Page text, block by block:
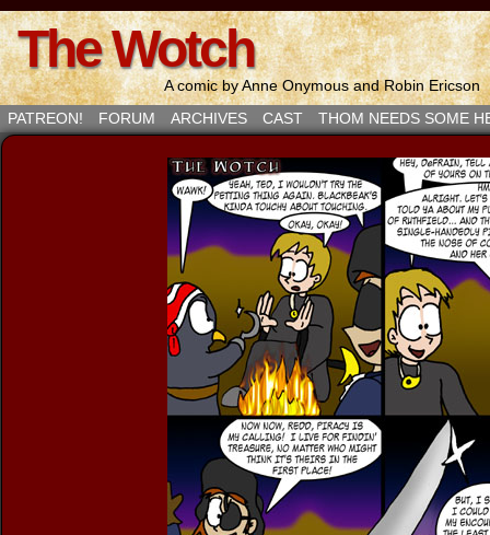
The Wotch
A comic by Anne Onymous and Robin Ericson
PATREON!
FORUM ARCHIVES CAST THOM NEEDS SOME